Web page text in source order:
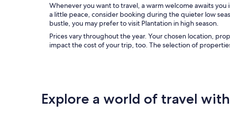
Whenever you want to travel, a warm welcome awaits you
a little peace, consider booking during the quieter low
bustle, you may prefer to visit Plantation in high season.
Prices vary throughout the year. Your chosen location,
impact the cost of your trip, too. The selection of
Explore a world of travel